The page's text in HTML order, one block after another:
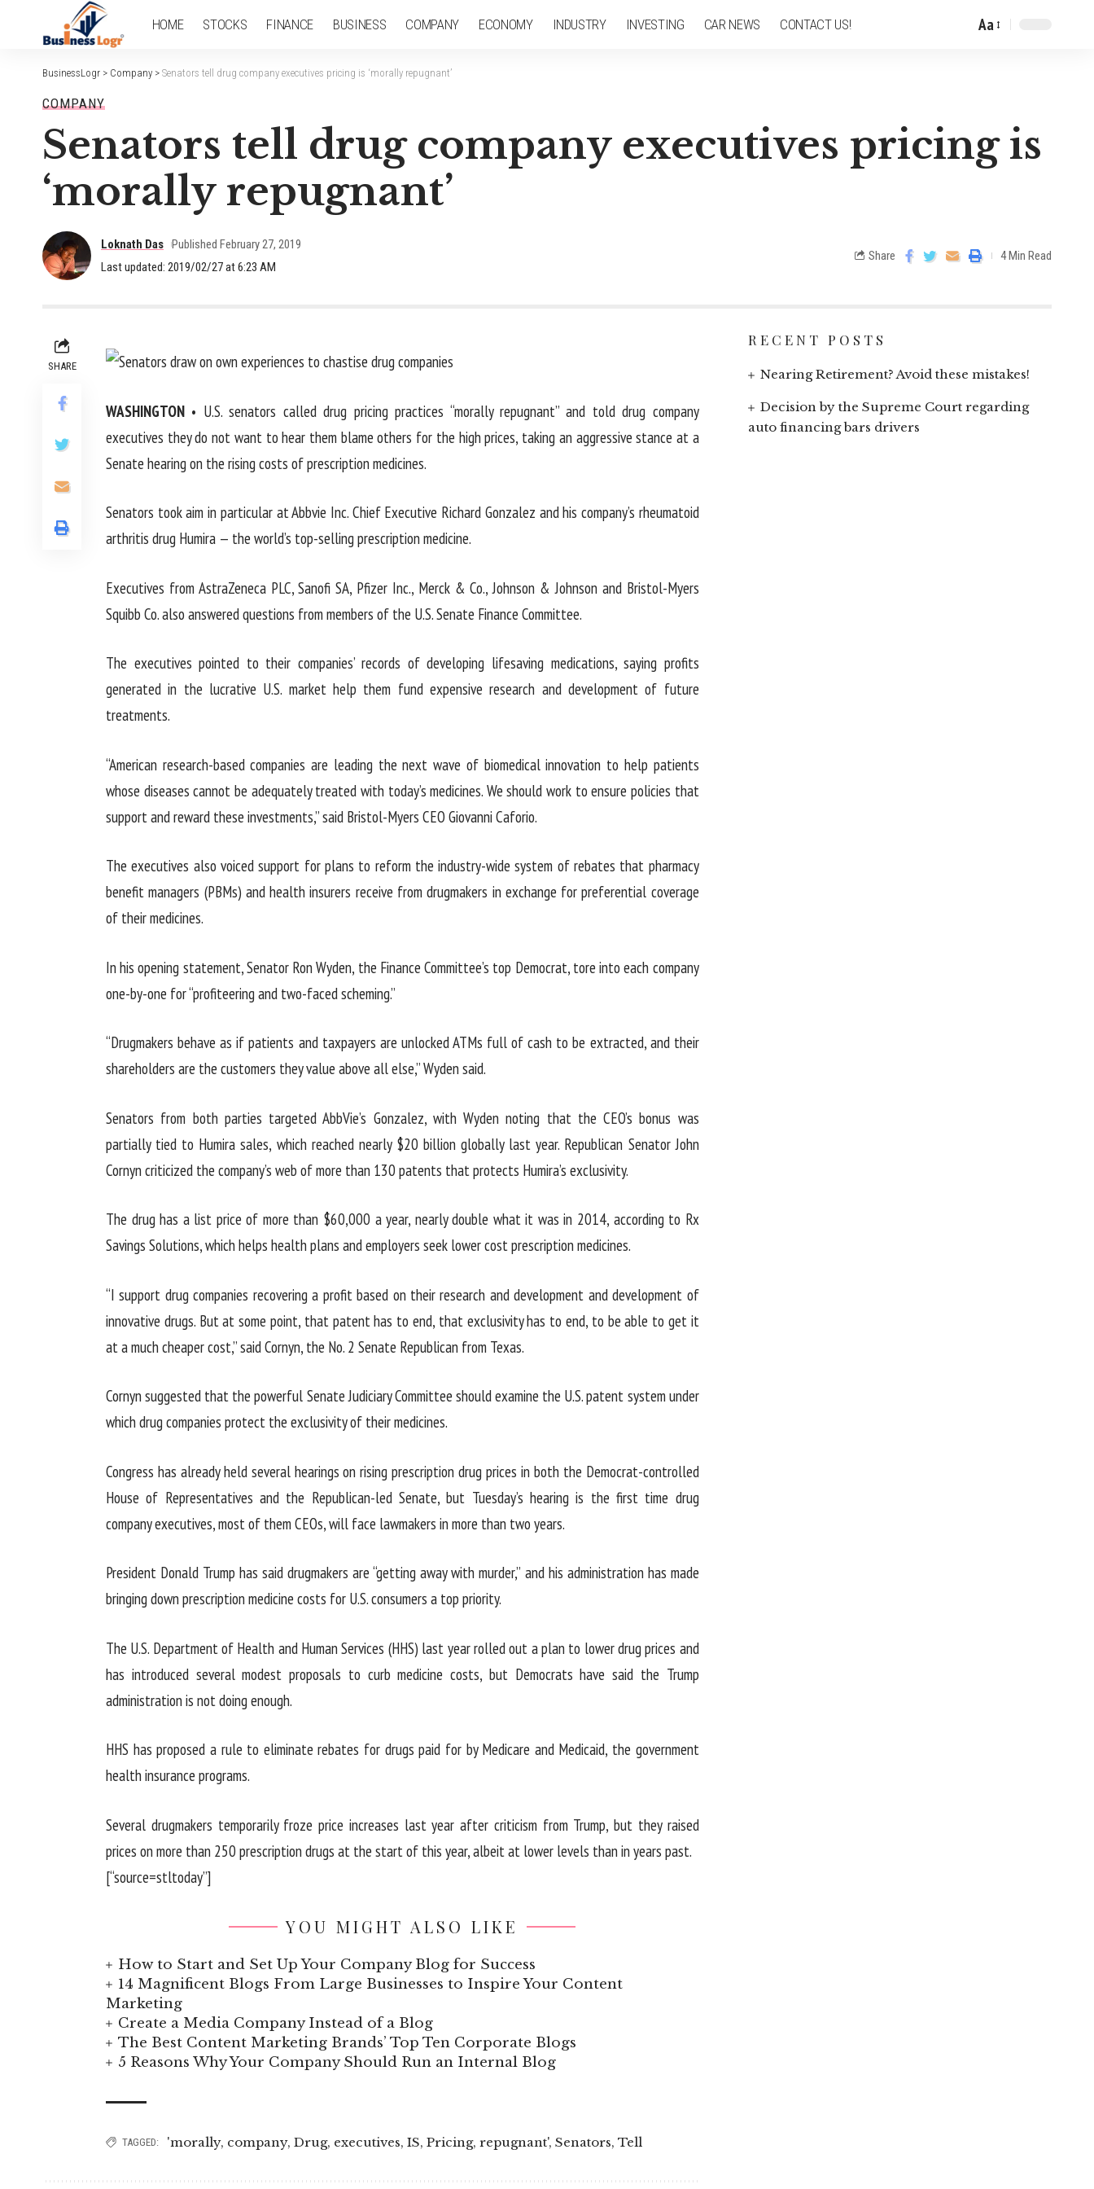
HOME STOCKS FINANCE BUSINESS COMPANY ECONOMY INDUSTRY INVESTING CAR NEWS CONTACT US! Aa
BusinessLogr > Company > Senators tell drug company executives pricing is ‘morally repugnant’
COMPANY
Senators tell drug company executives pricing is
‘morally repugnant’
Last updated: 2019/02/27 at 6:23 AM
Loknath Das Published February 27, 2019
Share 4 Min Read
SHARE
WASHINGTON • U.S. senators called drug pricing practices “morally repugnant” and told drug company
executives they do not want to hear them blame others for the high prices, taking an aggressive stance at a
Senate hearing on the rising costs of prescription medicines.
Senators took aim in particular at Abbvie Inc. Chief Executive Richard Gonzalez and his company’s rheumatoid
arthritis drug Humira — the world’s top-selling prescription medicine.
Executives from AstraZeneca PLC, Sanofi SA, Pfizer Inc., Merck & Co., Johnson & Johnson and Bristol-Myers
Squibb Co. also answered questions from members of the U.S. Senate Finance Committee.
The executives pointed to their companies’ records of developing lifesaving medications, saying profits
generated in the lucrative U.S. market help them fund expensive research and development of future
treatments.
“American research-based companies are leading the next wave of biomedical innovation to help patients
whose diseases cannot be adequately treated with today’s medicines. We should work to ensure policies that
support and reward these investments,” said Bristol-Myers CEO Giovanni Caforio.
The executives also voiced support for plans to reform the industry-wide system of rebates that pharmacy
benefit managers (PBMs) and health insurers receive from drugmakers in exchange for preferential coverage
of their medicines.
In his opening statement, Senator Ron Wyden, the Finance Committee’s top Democrat, tore into each company
one-by-one for “profiteering and two-faced scheming.”
“Drugmakers behave as if patients and taxpayers are unlocked ATMs full of cash to be extracted, and their
shareholders are the customers they value above all else,” Wyden said.
Senators from both parties targeted AbbVie’s Gonzalez, with Wyden noting that the CEO’s bonus was
partially tied to Humira sales, which reached nearly $20 billion globally last year. Republican Senator John
Cornyn criticized the company’s web of more than 130 patents that protects Humira’s exclusivity.
The drug has a list price of more than $60,000 a year, nearly double what it was in 2014, according to Rx
Savings Solutions, which helps health plans and employers seek lower cost prescription medicines.
“I support drug companies recovering a profit based on their research and development and development of
innovative drugs. But at some point, that patent has to end, that exclusivity has to end, to be able to get it
at a much cheaper cost,” said Cornyn, the No. 2 Senate Republican from Texas.
Cornyn suggested that the powerful Senate Judiciary Committee should examine the U.S. patent system under
which drug companies protect the exclusivity of their medicines.
Congress has already held several hearings on rising prescription drug prices in both the Democrat-controlled
House of Representatives and the Republican-led Senate, but Tuesday’s hearing is the first time drug
company executives, most of them CEOs, will face lawmakers in more than two years.
President Donald Trump has said drugmakers are “getting away with murder,” and his administration has made
bringing down prescription medicine costs for U.S. consumers a top priority.
The U.S. Department of Health and Human Services (HHS) last year rolled out a plan to lower drug prices and
has introduced several modest proposals to curb medicine costs, but Democrats have said the Trump
administration is not doing enough.
HHS has proposed a rule to eliminate rebates for drugs paid for by Medicare and Medicaid, the government
health insurance programs.
Several drugmakers temporarily froze price increases last year after criticism from Trump, but they raised
prices on more than 250 prescription drugs at the start of this year, albeit at lower levels than in years past.
[“source=stltoday”]
YOU MIGHT ALSO LIKE
How to Start and Set Up Your Company Blog for Success
14 Magnificent Blogs From Large Businesses to Inspire Your Content
Marketing
Create a Media Company Instead of a Blog
The Best Content Marketing Brands’ Top Ten Corporate Blogs
5 Reasons Why Your Company Should Run an Internal Blog
TAGGED: 'morally, company, Drug, executives, IS, Pricing, repugnant', Senators, Tell
RECENT POSTS
Nearing Retirement? Avoid these mistakes!
Decision by the Supreme Court regarding
auto financing bars drivers